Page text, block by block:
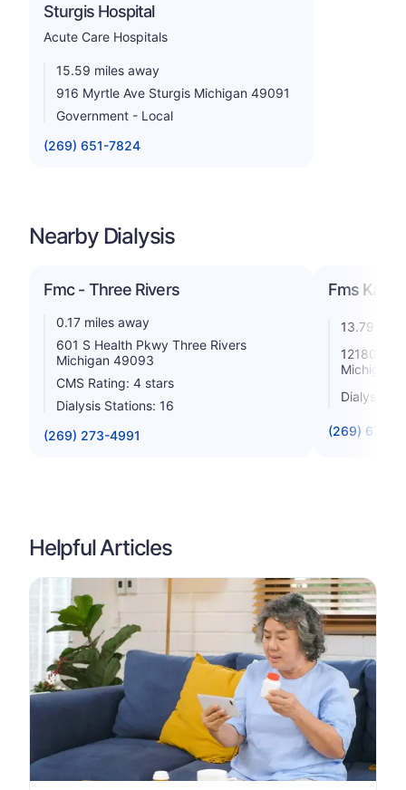
Sturgis Hospital
Acute Care Hospitals
15.59 miles away
916 Myrtle Ave Sturgis Michigan 49091
Government - Local
(269) 651-7824
Nearby Dialysis
Fmc - Three Rivers
0.17 miles away
601 S Health Pkwy Three Rivers
Michigan 49093
CMS Rating: 4 stars
Dialysis Stations: 16
(269) 273-4991
Fms
13.79
12180 N
Michigan
Dialysis
(269) 679-
Helpful Articles